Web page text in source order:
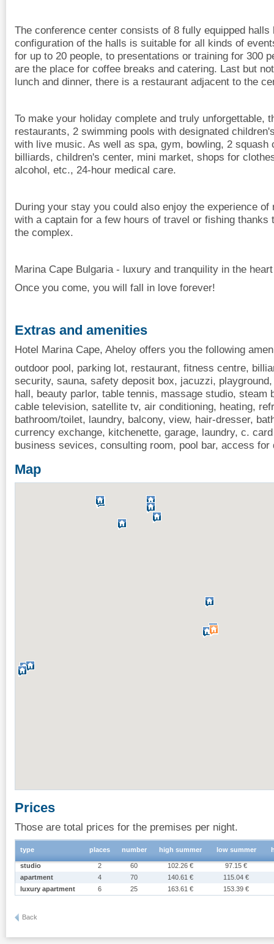
The conference center consists of 8 fully equipped
configuration of the halls is suitable for all kinds of
for up to 20 people, to presentations or training for 300
are the place for coffee breaks and catering. Last but
lunch and dinner, there is a restaurant adjacent to the
To make your holiday complete and truly unforgettable,
restaurants, 2 swimming pools with designated
with live music. As well as spa, gym, bowling, 2 squash
billiards, children's center, mini market, shops for
alcohol, etc., 24-hour medical care.
During your stay you could also enjoy the experience of
with a captain for a few hours of travel or fishing thanks
the complex.
Marina Cape Bulgaria - luxury and tranquility in the
Once you come, you will fall in love forever!
Extras and amenities
Hotel Marina Cape, Aheloy offers you the following
outdoor pool, parking lot, restaurant, fitness centre,
security, sauna, safety deposit box, jacuzzi,
hall, beauty parlor, table tennis, massage studio, steam
cable television, satellite tv, air conditioning, heating,
bathroom/toilet, laundry, balcony, view, hair-dresser,
currency exchange, kitchenette, garage, laundry, c.
business sevices, consulting room, pool bar, access for
Map
Prices
Those are total prices for the premises per night.
type places number high summer low summer
studio 2 60 102.26 €
97.15 €
apartment
4 70 140.61 €
115.04 €
luxury apartment
6 25 163.61 € 153.39 €
Back